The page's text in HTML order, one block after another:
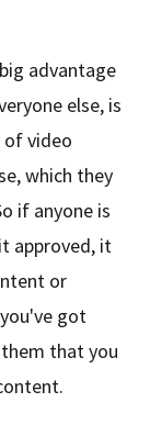
advantage
else, is
of video
which they
if anyone is
approved, it
or
got
that you